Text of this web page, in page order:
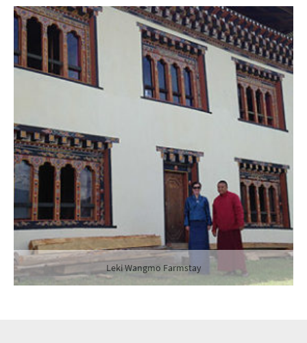
Leki Wangmo Farmstay